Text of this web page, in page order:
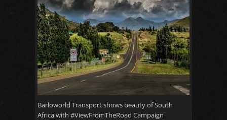
Barloworld Transport shows beauty of South
Africa with #ViewFromTheRoad Campaign